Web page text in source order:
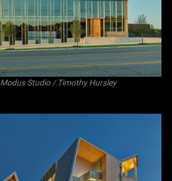
Modus Studio/ Timothy Hursley